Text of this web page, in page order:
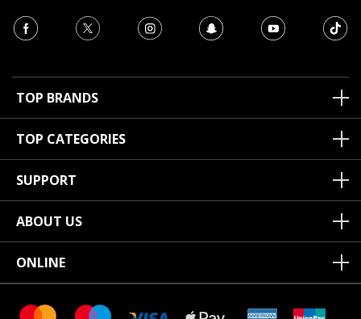
TOP BRANDS
TOP CATEGORIES
SUPPORT
ABOUT US
ONLINE